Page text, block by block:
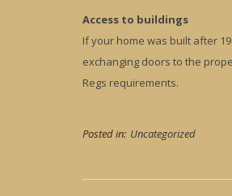
Access to buildings
If your home was built after
exchanging doors to the
Regs requirements.
Posted in: Uncategorized